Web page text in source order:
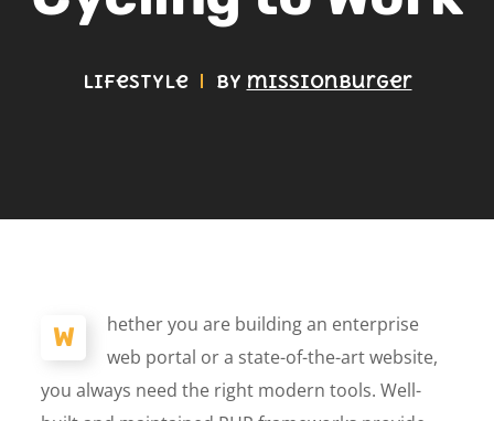
Lifestyle by missionburger
W
hether you are building an enterprise
web portal or a state-of-the-art website,
you always need the right modern tools. Well-